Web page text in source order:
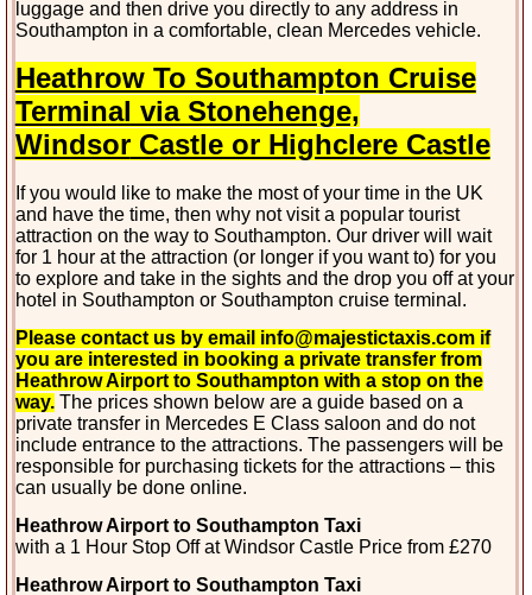
luggage and then drive you directly to any address in
Southampton in a comfortable, clean Mercedes vehicle.
Heathrow To Southampton Cruise
Terminal via Stonehenge,
WindsorCastle or Highclere Castle
If you would like to make the most of your time in the UK
and have the time, then why not visit a popular tourist
attraction on the way to Southampton. Our driver will wait
for 1 hour at the attraction (or longer if you want to) for you
to explore and take in the sights and the drop you off at your
hotel in Southampton or Southampton cruise terminal.
Please contact us by email info@majestictaxis.com if
you are interested in booking a private transfer from
Heathrow Airport to Southampton with a stop on the
way.The prices shown below are a guide based on a
private transfer in Mercedes E Class saloon and do not
include entrance to the attractions. The passengers will be
responsible for purchasing tickets for the attractions – this
can usually be done online.
Heathrow Airport to Southampton Taxi
with a 1 Hour Stop Off at Windsor Castle Price from £270
Heathrow Airport to Southampton Taxi